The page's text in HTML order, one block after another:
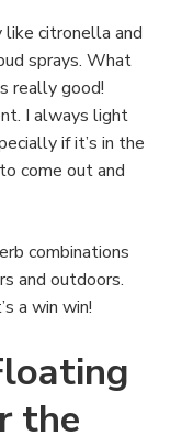
like citronella and
sprays. What
really good!
I always light
if it’s in the
come out and
combinations
and outdoors.
a win win!
the